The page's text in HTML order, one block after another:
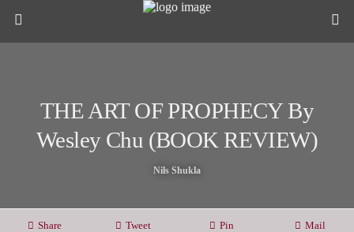
THE ART OF PROPHECY By
Wesley Chu (BOOK REVIEW)
Nils Shukla
Share Tweet Pin Mail